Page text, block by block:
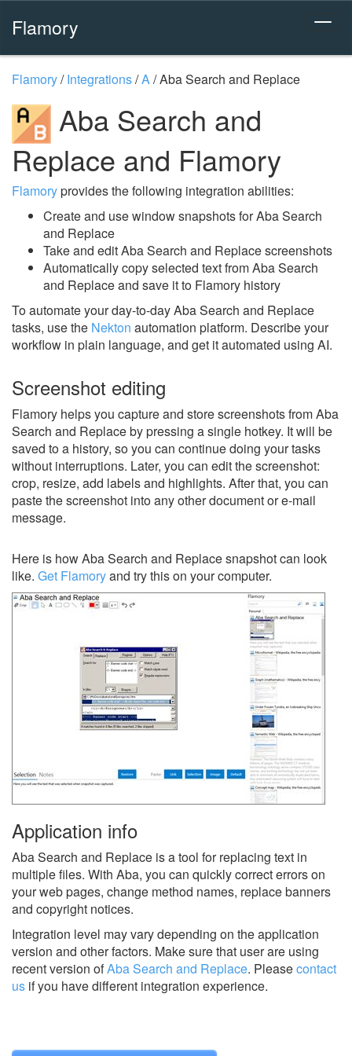
Flamory
Flamory/Integrations/A/Aba Search and Replace
Aba Search and
Replace and Flamory
Flamoryprovides the following integration abilities:
Create and use window snapshots for Aba Search
and Replace
Take and edit Aba Search and Replace screenshots
Automatically copy selected text from Aba Search
and Replace and save it to Flamory history
To automate your day-to-day Aba Search and Replace
tasks, use the Nekton automation platform. Describe your
workflow in plain language, and get it automated using AI.
Screenshot editing
Flamory helps you capture and store screenshots from Aba
Search and Replace by pressing a single hotkey. It will be
saved to a history, so you can continue doing your tasks
without interruptions. Later, you can edit the screenshot:
crop, resize, add labels and highlights. After that, you can
paste the screenshot into any other document or e-mail
message.
Here is how Aba Search and Replace snapshot can look
like. Get Flamoryand try this on your computer.
Application info
Aba Search and Replace is a tool for replacing text in
multiple files. With Aba, you can quickly correct errors on
your web pages, change method names, replace banners
and copyright notices.
Integration level may vary depending on the application
version and other factors. Make sure that user are using
recent version ofAba Search and Replace. Pleasecontact
us if you have different integration experience.